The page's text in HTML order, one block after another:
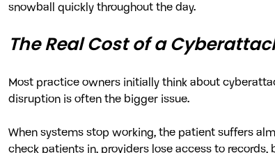
snowball quickly throughout the day.
The Real Cost of a
Most practice owners initially think about
disruption is often the bigger issue.
When systems stop working, the patient suffers
check patients in, providers lose access to